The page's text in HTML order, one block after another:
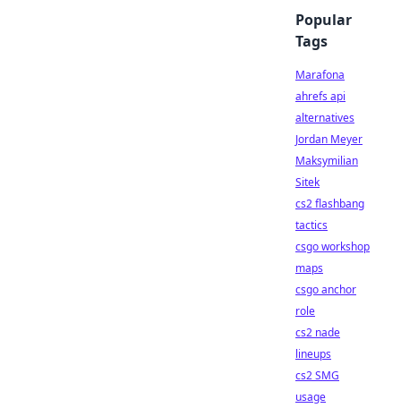
Popular
Tags
Marafona
ahrefs api
alternatives
Jordan Meyer
Maksymilian
Sitek
cs2 flashbang
tactics
csgo workshop
maps
csgo anchor
role
cs2 nade
lineups
cs2 SMG
usage